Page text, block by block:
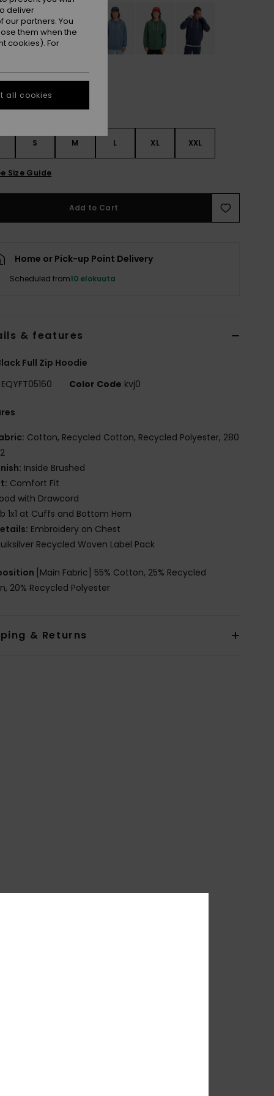
S M L XL XXL
Size Guide
Add to Cart
Home or Pick-up Point Delivery
Scheduled from10 elokuuta
& features
Full Zip Hoodie
EQYFT05160 Color Code kvj0
Cotton, Recycled Cotton, Recycled Polyester, 280
Inside Brushed
Comfort Fit
with Drawcord
1x1 at Cuffs and Bottom Hem
Embroidery on Chest
Recycled Woven Label Pack
[Main Fabric] 55% Cotton, 25% Recycled
20% Recycled Polyester
& Returns
deliver
partners. You
them when the
cookies). For
all cookies